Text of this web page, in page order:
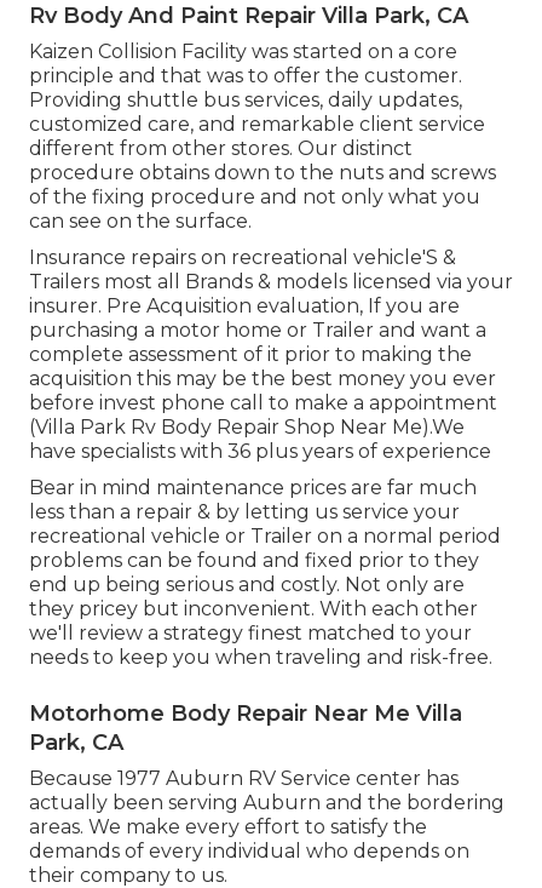
Rv Body And Paint Repair Villa Park, CA
Kaizen Collision Facility was started on a core
principle and that was to offer the customer.
Providing shuttle bus services, daily updates,
customized care, and remarkable client service
different from other stores. Our distinct
procedure obtains down to the nuts and screws
of the fixing procedure and not only what you
can see on the surface.
Insurance repairs on recreational vehicle'S &
Trailers most all Brands & models licensed via your
insurer. Pre Acquisition evaluation, If you are
purchasing a motor home or Trailer and want a
complete assessment of it prior to making the
acquisition this may be the best money you ever
before invest phone call to make a appointment
(Villa Park Rv Body Repair Shop Near Me).We
have specialists with 36 plus years of experience
Bear in mind maintenance prices are far much
less than a repair & by letting us service your
recreational vehicle or Trailer on a normal period
problems can be found and fixed prior to they
end up being serious and costly. Not only are
they pricey but inconvenient. With each other
we'll review a strategy finest matched to your
needs to keep you when traveling and risk-free.
Motorhome Body Repair Near Me Villa
Park, CA
Because 1977 Auburn RV Service center has
actually been serving Auburn and the bordering
areas. We make every effort to satisfy the
demands of every individual who depends on
their company to us.